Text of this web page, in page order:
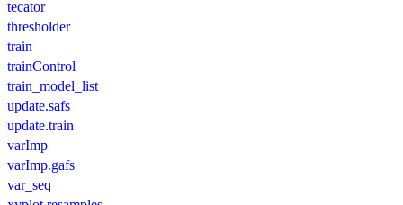
tecator
thresholder
train
trainControl
train_model_list
update.safs
update.train
varImp
varImp.gafs
var_seq